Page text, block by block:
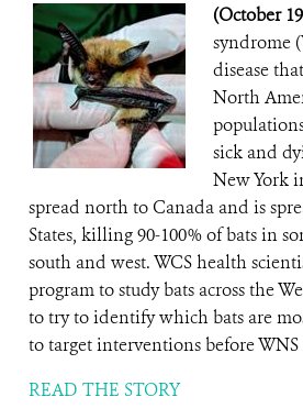
(October
syndrome
disease
North
sick and
New York
spread north to Canada and is
States, killing 90-100% of bats in
south and west. WCS health
program to study bats across the
to try to identify which bats are
to target interventions before WNS
READ THE STORY